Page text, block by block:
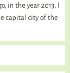
in the year 2013, I
capital city of the